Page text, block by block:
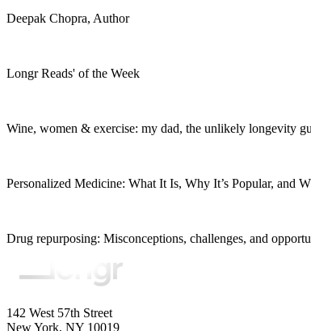
Deepak Chopra, Author
Longr Reads' of the Week
Wine, women & exercise: my dad, the unlikely longevity
Personalized Medicine: What It Is, Why It’s Popular, and
Drug repurposing: Misconceptions, challenges, and
142 West 57th Street
New York, NY 10019